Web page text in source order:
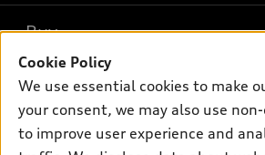
What is e-tron®
SUV Models
Electric Models
Inside Audi
New inventory
Pre-owned inventory
Certified pre-owned
Buy
Trade-in value
Own
myAudi
Support
Cookie Policy
We use essential cookies to make
your consent, we may also use
to improve user experience and